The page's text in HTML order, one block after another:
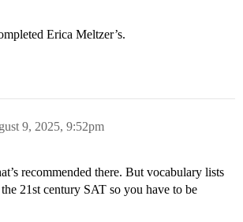
Erica Meltzer’s.
9, 2025, 9:52pm
recommended there. But vocabulary lists
21st century SAT so you have to be